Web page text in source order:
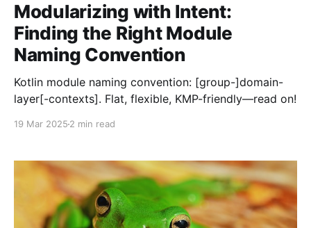
Modularizing with Intent:
Finding the Right Module
Naming Convention
Kotlin module naming convention: [group-]domain-
layer[-contexts]. Flat, flexible, KMP-friendly—read on!
19 Mar 2025 2 min read